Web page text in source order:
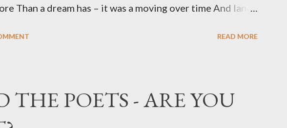
Than a dream has – it was a moving over time And land,
and we had not spoken.
READ MORE
THE POETS - ARE YOU